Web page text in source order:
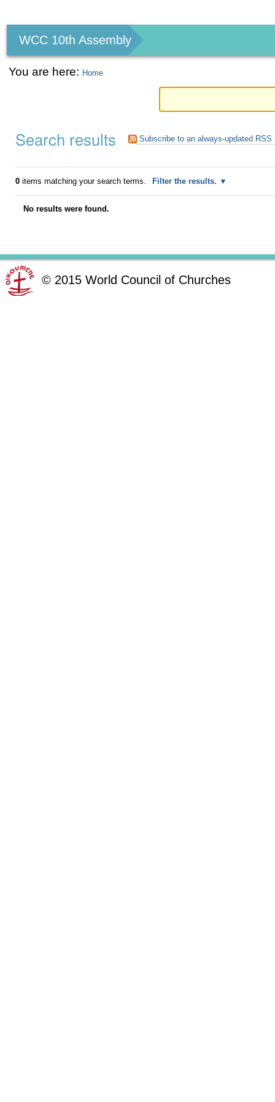
tools
WCC 10th Assembly
You are here: Home
Search results Subscribe to an always-updated RSS
0items matching your search terms. Filter the results.
No results were found.
© 2015 World Council of Churches